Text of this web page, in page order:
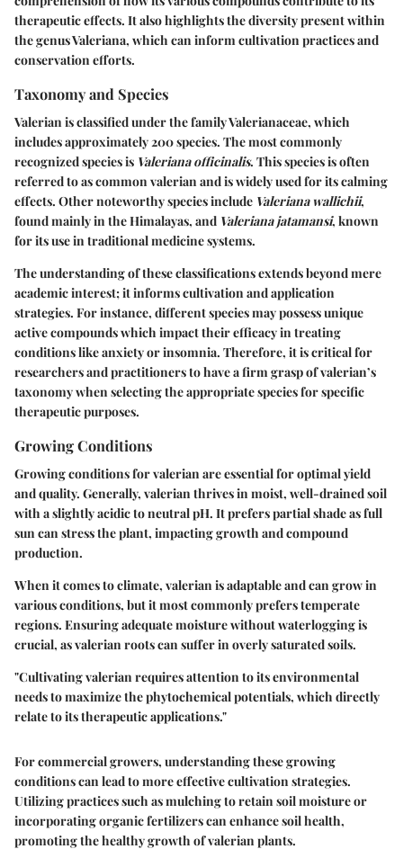
therapeutic effects. It also highlights the diversity present within
the genus Valeriana, which can inform cultivation practices and
conservation efforts.
Taxonomy and Species
Valerian is classified under the family Valerianaceae, which
includes approximately 200 species. The most commonly
recognized species is Valeriana officinalis. This species is often
referred to as common valerian and is widely used for its calming
effects. Other noteworthy species include Valeriana wallichii,
found mainly in the Himalayas, and Valeriana jatamansi, known
for its use in traditional medicine systems.
The understanding of these classifications extends beyond mere
academic interest; it informs cultivation and application
strategies. For instance, different species may possess unique
active compounds which impact their efficacy in treating
conditions like anxiety or insomnia. Therefore, it is critical for
researchers and practitioners to have a firm grasp of valerian’s
taxonomy when selecting the appropriate species for specific
therapeutic purposes.
Growing Conditions
Growing conditions for valerian are essential for optimal yield
and quality. Generally, valerian thrives in moist, well-drained soil
with a slightly acidic to neutral pH. It prefers partial shade as full
sun can stress the plant, impacting growth and compound
production.
When it comes to climate, valerian is adaptable and can grow in
various conditions, but it most commonly prefers temperate
regions. Ensuring adequate moisture without waterlogging is
crucial, as valerian roots can suffer in overly saturated soils.
"Cultivating valerian requires attention to its environmental
needs to maximize the phytochemical potentials, which directly
relate to its therapeutic applications."
For commercial growers, understanding these growing
conditions can lead to more effective cultivation strategies.
Utilizing practices such as mulching to retain soil moisture or
incorporating organic fertilizers can enhance soil health,
promoting the healthy growth of valerian plants.